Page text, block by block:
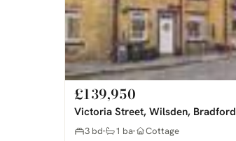
£139,950
Victoria Street, Wilsden, Bradford
3 bd 1 ba
Cottage